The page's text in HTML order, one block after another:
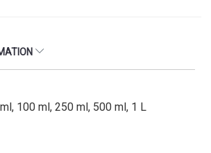
100 ml, 250 ml, 500 ml, 1 L